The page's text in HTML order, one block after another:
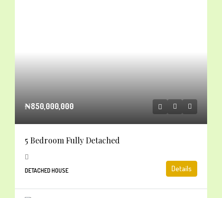
₦850,000,000
5 Bedroom Fully Detached
DETACHED HOUSE Details